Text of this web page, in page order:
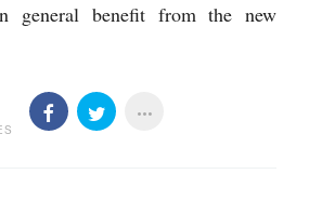
general benefit from the new